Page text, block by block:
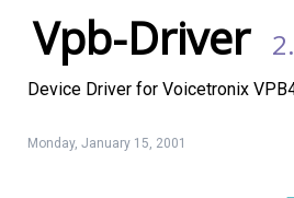
Vpb-Driver
Device Driver for Voicetronix
Monday, January 15, 2001